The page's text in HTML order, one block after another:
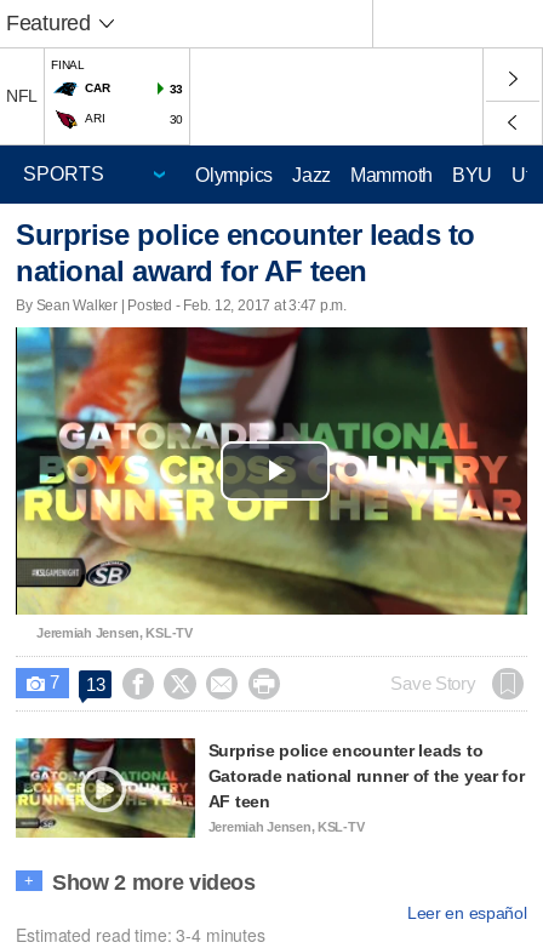
Featured
NFL
FINAL
CAR
33
ARI 30
Olympics Jazz Mammoth BYU
Surprise police encounter leads to
national award for AF teen
By Sean Walker | Posted - Feb. 12, 2017 at 3:47 p.m.
Play
Video
Jeremiah Jensen, KSL-TV
 7 13     Save Story
Surprise police encounter leads to
Gatorade national runner of the year for
AF teen
Jeremiah Jensen, KSL-TV
+ Show 2 more videos
Leer en español
Estimated read time: 3-4 minutes